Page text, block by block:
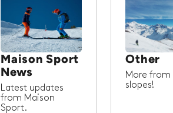
Maison Sport
News
Latest updates
from Maison
Sport.
Other
More from
slopes!